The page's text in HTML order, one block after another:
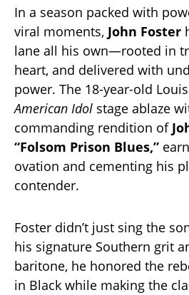
In a season packed with
viral moments, John Foster
lane all his own—rooted in
heart, and delivered with
power. The 18-year-old
American Idol stage ablaze
commanding rendition of
“Folsom Prison Blues,”
ovation and cementing his
contender.
Foster didn’t just sing the
his signature Southern grit
baritone, he honored the
in Black while making the